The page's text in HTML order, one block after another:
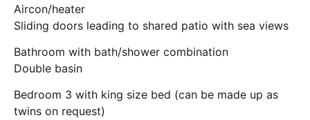
Aircon/heater
Sliding doors leading to shared patio with sea views
Bathroom with bath/shower combination
Double basin
Bedroom 3 with king size bed (can be made up as
twins on request)